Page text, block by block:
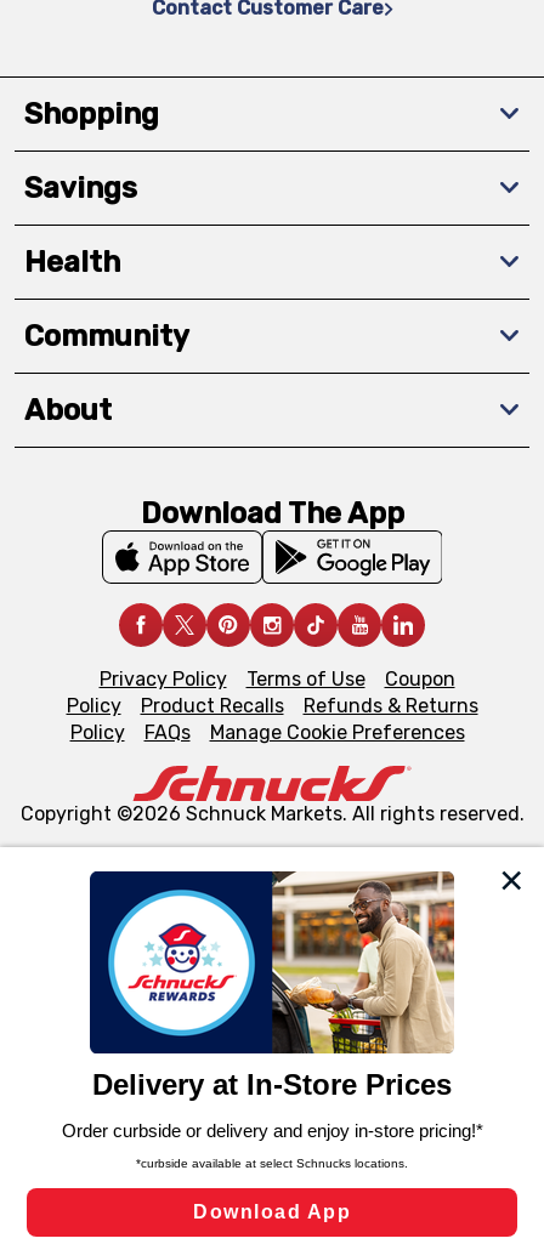
We and our third party partners use cookies, tags, and
similar technologies on this site to ensure the essential
functionality of our website and for business purposes,
such as to enhance site navigation, analyze site usage,
and assist in our marketing flows, such as to personalize
can opt-out of certain cookies, including those used for
laws, by clicking “Cookie Preferences” and clicking “Save
Changes” to save your preferences.
Cookie Preferences
Contact Customer Care
Shopping
Savings
Health
Community
About
Download The App
Privacy Policy Terms of Use
Coupon
Policy
Product Recalls
Refunds & Returns
Policy
FAQs Manage Cookie Preferences
Copyright ©2026 Schnuck Markets. All rights reserved.